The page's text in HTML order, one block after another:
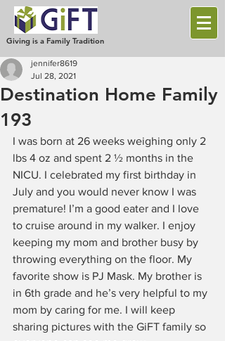
Giving is a Family Tradition
Destination Home Family
193
jennifer8619
Jul 28, 2021
I was born at 26 weeks weighing only 2
lbs 4 oz and spent 2 ½ months in the
NICU. I celebrated my first birthday in
July and you would never know I was
premature! I’m a good eater and I love
to cruise around in my walker. I enjoy
keeping my mom and brother busy by
throwing everything on the floor. My
favorite show is PJ Mask. My brother is
in 6th grade and he’s very helpful to my
mom by caring for me. I will keep
sharing pictures with the GiFT family so